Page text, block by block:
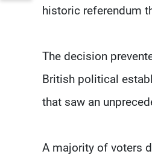
historic referendum
The decision
British political
that saw an
A majority of voters